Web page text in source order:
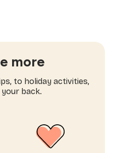
more
to holiday activities,
your back.